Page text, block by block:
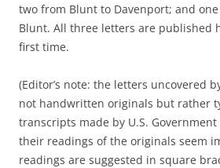
two from Blunt to Davenport; and
Blunt. All three letters are published
first time.
(Editor’s note: the letters uncovered
not handwritten originals but rather
transcripts made by U.S.
their readings of the originals seem
readings are suggested in square